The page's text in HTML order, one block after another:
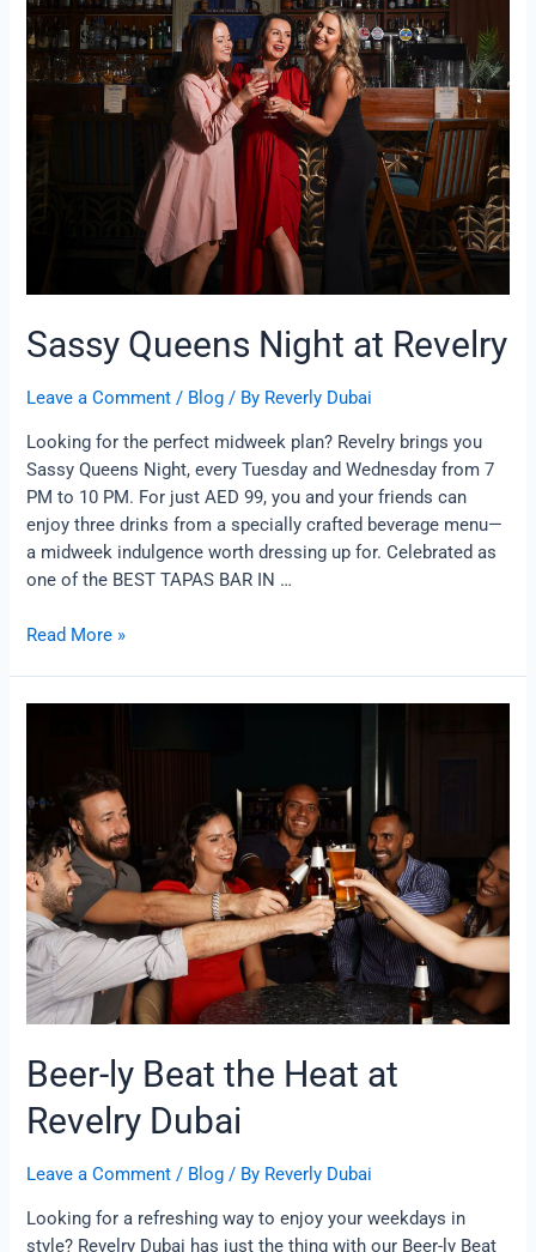
Sassy Queens Night at Revelry
Leave a Comment / Blog / By Reverly Dubai
Looking for the perfect midweek plan? Revelry brings you
Sassy Queens Night, every Tuesday and Wednesday from 7
PM to 10 PM. For just AED 99, you and your friends can
enjoy three drinks from a specially crafted beverage menu—
a midweek indulgence worth dressing up for. Celebrated as
one of the BEST TAPAS BAR IN …
Queens
Night
at
Read More »
Beer-ly Beat the Heat at
Revelry Dubai
Leave a Comment / Blog / By Reverly Dubai
Looking for a refreshing way to enjoy your weekdays in
style? Revelry Dubai has just the thing with our Beer-ly Beat
the
Heat
at
Revelry
Dubai